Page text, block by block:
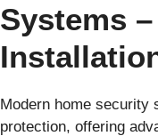
Systems
Modern home security
protection, offering